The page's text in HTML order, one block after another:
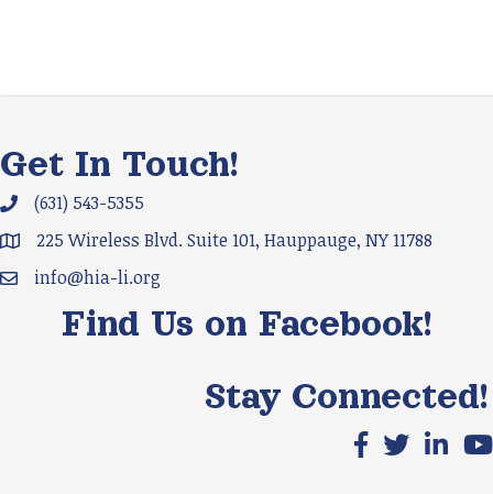
Get In Touch!
Phone icon and link
(631) 543-5355
Google Map
225 Wireless Blvd. Suite 101, Hauppauge, NY 11788
Email icon and link
info@hia-li.org
Find Us on Facebook!
Stay Connected!
Facebook icon
X icon